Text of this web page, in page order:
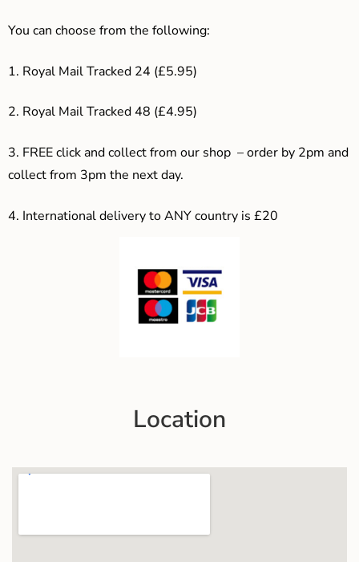
You can choose from the following:
1. Royal Mail Tracked 24 (£5.95)
2. Royal Mail Tracked 48 (£4.95)
3. FREE click and collect from our shop – order by 2pm and
collect from 3pm the next day.
4. International delivery to ANY country is £20
Location